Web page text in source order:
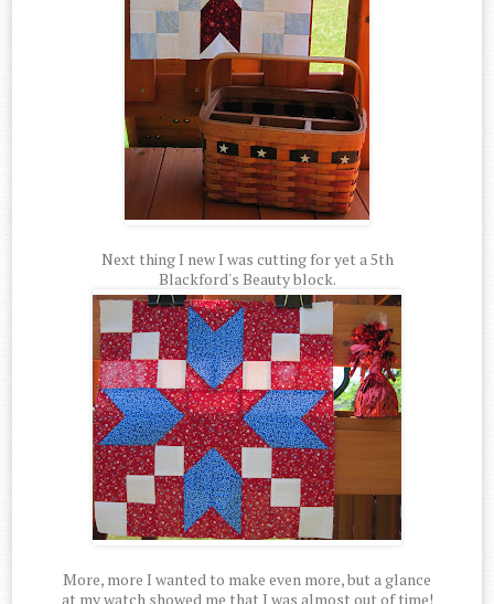
Next thing I new I was cutting for yet a 5th
Blackford's Beauty block.
More, more I wanted to make even more, but a glance
at my watch showed me that I was almost out of time!